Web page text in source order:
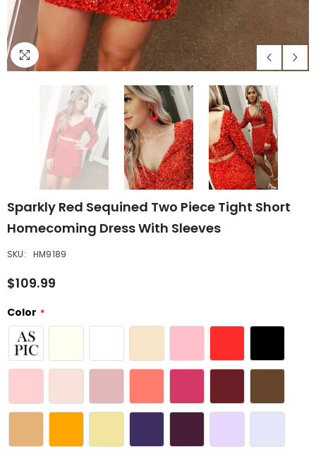
Sparkly Red Sequined Two Piece Tight Short
Homecoming Dress With Sleeves
SKU: HM9189
$109.99
Color